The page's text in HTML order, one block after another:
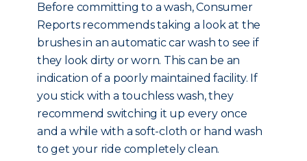
Before committing to a wash, Consumer
Reports recommends taking a look at the
brushes in an automatic car wash to see if
they look dirty or worn. This can be an
indication of a poorly maintained facility. If
you stick with a touchless wash, they
recommend switching it up every once
and a while with a soft-cloth or hand wash
to get your ride completely clean.